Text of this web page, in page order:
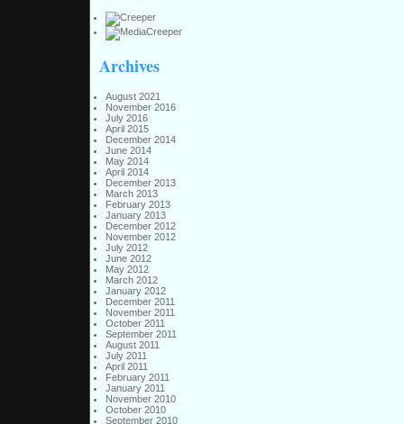
Archives
August 2021
November 2016
July 2016
April 2015
December 2014
June 2014
May 2014
April 2014
December 2013
March 2013
February 2013
January 2013
December 2012
November 2012
July 2012
June 2012
May 2012
March 2012
January 2012
December 2011
November 2011
October 2011
September 2011
August 2011
July 2011
April 2011
February 2011
January 2011
November 2010
October 2010
September 2010